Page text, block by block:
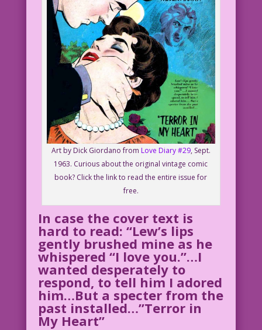
Art by Dick Giordano from Love Diary #29, Sept.
1963. Curious about the original vintage comic
book? Click the link to read the entire issue for
free.
In case the cover text is
hard to read: “Lew’s lips
gently brushed mine as he
whispered “I love you.”…I
wanted desperately to
respond, to tell him I adored
him…But a specter from the
past installed…”Terror in
My Heart”